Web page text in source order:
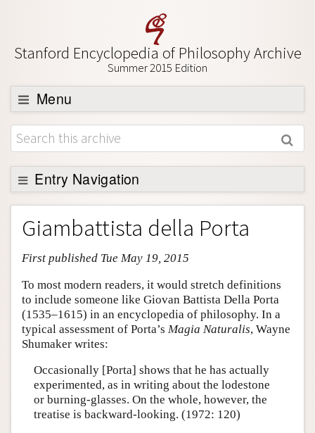
Stanford Encyclopedia of Philosophy Archive
Summer 2015 Edition
Menu
Browse
About
Support SEP
Entry Navigation
Entry Contents
Bibliography
Academic Tools
Friends PDF Preview
Author and Citation Info
Giambattista della Porta
First published Tue May 19, 2015
To most modern readers, it would stretch definitions
to include someone like Giovan Battista Della Porta
(1535–1615) in an encyclopedia of philosophy. In a
typical assessment of Porta’s Magia Naturalis, Wayne
Shumaker writes:
Occasionally [Porta] shows that he has actually
experimented, as in writing about the lodestone
or burning-glasses. On the whole, however, the
treatise is backward-looking. (1972: 120)